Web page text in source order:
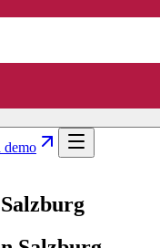
demo